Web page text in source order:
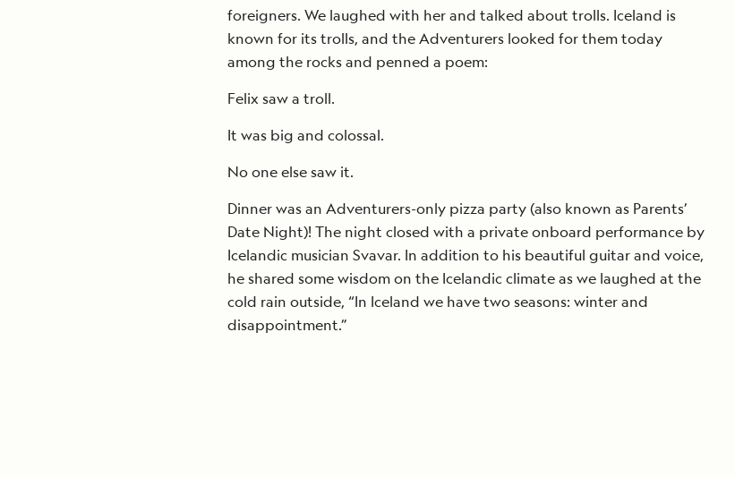
foreigners. We laughed with her and talked about trolls. Iceland is
known for its trolls, and the Adventurers looked for them today
among the rocks and penned a poem:
Felix saw a troll.
It was big and colossal.
No one else saw it.
Dinner was an Adventurers-only pizza party (also known as Parents’
Date Night)! The night closed with a private onboard performance by
Icelandic musician Svavar. In addition to his beautiful guitar and voice,
he shared some wisdom on the Icelandic climate as we laughed at the
cold rain outside, “In Iceland we have two seasons: winter and
disappointment.”